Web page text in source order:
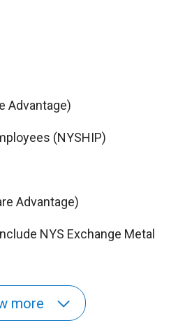
Advantage)
(NYSHIP)
Advantage)
NYS Exchange Metal
more